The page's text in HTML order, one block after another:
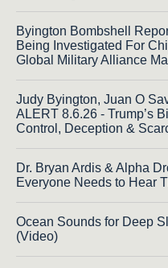
Byington Bombshell
Being Investigated For
Global Military Alliance
Judy Byington, Juan O
ALERT 8.6.26 - Trump’s
Control, Deception &
Dr. Bryan Ardis & Alpha
Everyone Needs to Hear
Ocean Sounds for Deep
(Video)